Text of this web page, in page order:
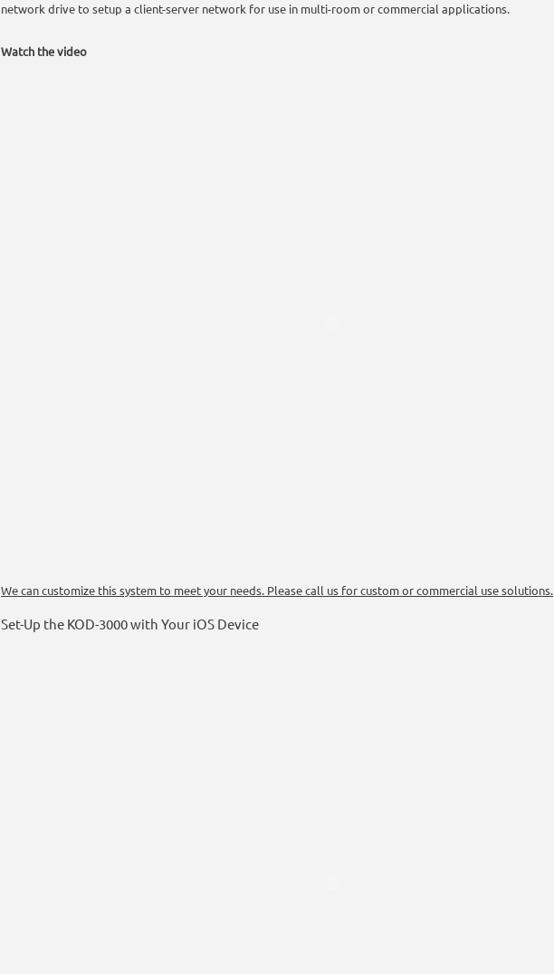
network drive to setup a client-server network for use in multi-room or commercial applications.
Watch the video
We can customize this system to meet your needs. Please call us for custom or commercial use solutions.
Set-Up the KOD-3000 with Your iOS Device